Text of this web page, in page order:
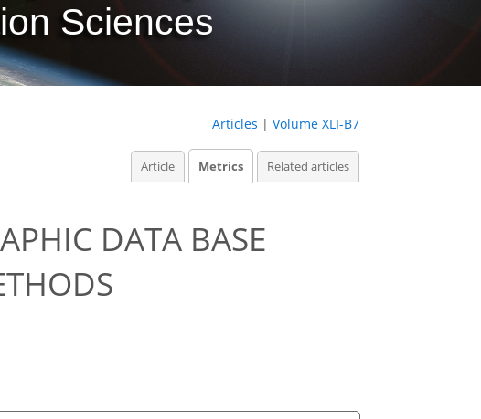
Sciences
Articles | Volume XLI-B7
Article Metrics Related articles
DATA BASE